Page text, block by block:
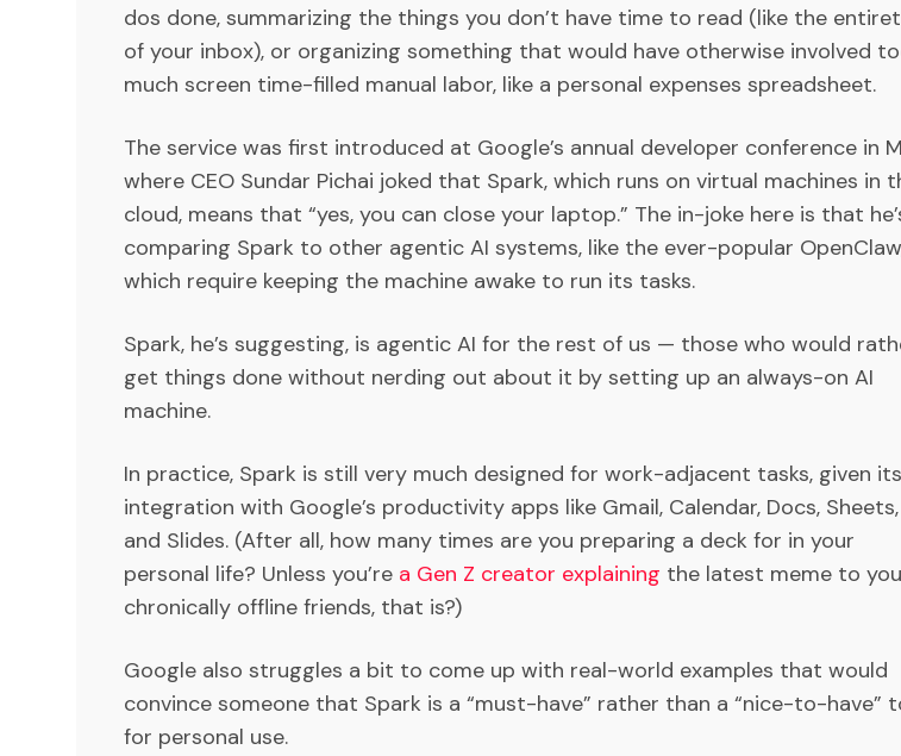
dos done, summarizing the things you don’t have time to read (like the
of your inbox), or organizing something that would have otherwise involved
much screen time-filled manual labor, like a personal expenses spreadsheet.
The service was first introduced at Google’s annual developer conference in
where CEO Sundar Pichai joked that Spark, which runs on virtual machines in
cloud, means that “yes, you can close your laptop.” The in-joke here is that
comparing Spark to other agentic AI systems, like the ever-popular
which require keeping the machine awake to run its tasks.
Spark, he’s suggesting, is agentic AI for the rest of us — those who would
get things done without nerding out about it by setting up an always-on AI
machine.
In practice, Spark is still very much designed for work-adjacent tasks, given its
integration with Google’s productivity apps like Gmail, Calendar, Docs, Sheets,
and Slides. (After all, how many times are you preparing a deck for in your
personal life? Unless you’re a Gen Z creator explaining the latest meme to
chronically offline friends, that is?)
Google also struggles a bit to come up with real-world examples that would
convince someone that Spark is a “must-have” rather than a “nice-to-have”
for personal use.